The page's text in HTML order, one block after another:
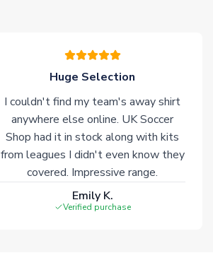
Huge Selection
I couldn't find my team's away shirt
anywhere else online. UK Soccer
Shop had it in stock along with kits
from leagues I didn't even know they
covered. Impressive range.
Emily K.
Verified purchase